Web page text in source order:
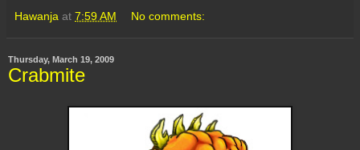
Hawanja at 7:59 AM No comments:
Thursday, March 19, 2009
Crabmite